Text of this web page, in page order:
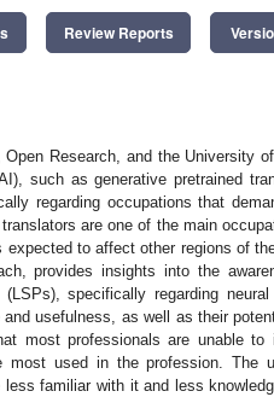
Review Reports
Research, and the University
such as generative pretrained
regarding occupations that
are one of the main
to affect other regions of
provides insights into the
specifically regarding
usefulness, as well as their
most professionals are unable to
most used in the profession. The
familiar with it and less